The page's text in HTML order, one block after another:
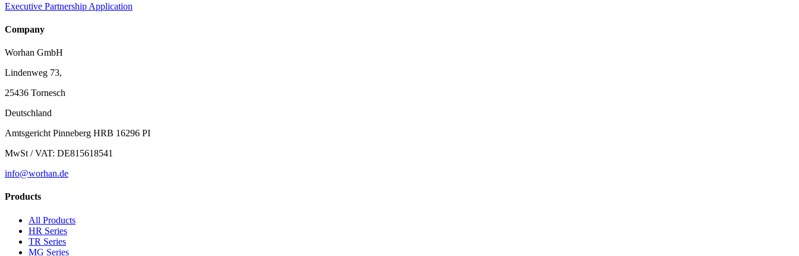
Executive Partnership Application
Company
Worhan GmbH
Lindenweg 73,
25436 Tornesch
Deutschland
Amtsgericht Pinneberg HRB 16296 PI
MwSt / VAT: DE815618541
info@worhan.de
Products
All Products
HR Series
TR Series
MG Series